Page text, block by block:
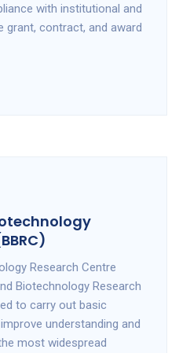
with institutional and
grant, contract, and award
Research Centre
Biotechnology Research
to carry out basic
understanding and
most widespread